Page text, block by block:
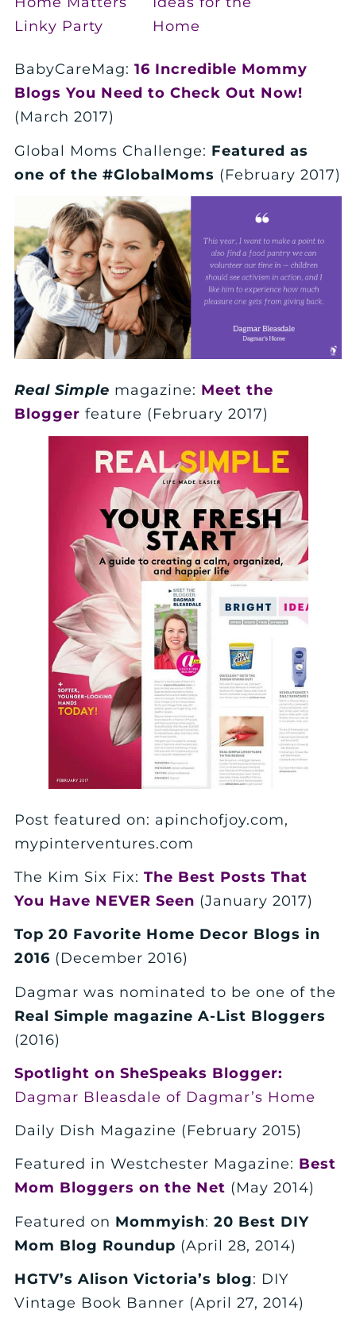
BabyCareMag:16 Incredible Mommy
Blogs You Need to Check Out Now!
(March 2017)
Global Moms Challenge: Featured as
one of the #GlobalMoms (February 2017)
Real Simple magazine: Meet the
Blogger feature (February 2017)
Post featured on: apinchofjoy.com,
mypinterventures.com
The Kim Six Fix:The Best Posts That
You Have NEVER Seen (January 2017)
Top 20 Favorite Home Decor Blogs in
2016 (December 2016)
Dagmar was nominated to be one of the
Real Simple magazine A-List Bloggers
(2016)
Spotlight on SheSpeaks Blogger:
Dagmar Bleasdale of Dagmar’s Home
Daily Dish Magazine (February 2015)
Featured in Westchester Magazine: Best
Mom Bloggers on the Net (May 2014)
Featured on Mommyish:20 Best DIY
Mom Blog Roundup (April 28, 2014)
HGTV’s Alison Victoria’s blog: DIY
Vintage Book Banner (April 27, 2014)